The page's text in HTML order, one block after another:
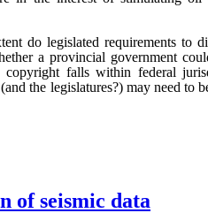
do legislated requirements to
a provincial government
falls within federal
the legislatures?) may need to
of seismic data